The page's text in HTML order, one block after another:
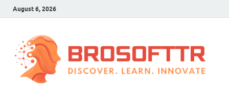
August 6, 2026